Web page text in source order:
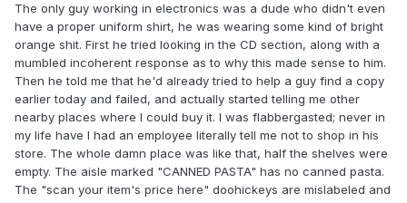
The only guy working in electronics was a dude who didn't even
have a proper uniform shirt, he was wearing some kind of bright
orange shit. First he tried looking in the CD section, along with a
mumbled incoherent response as to why this made sense to him.
Then he told me that he'd already tried to help a guy find a copy
earlier today and failed, and actually started telling me other
nearby places where I could buy it. I was flabbergasted; never in
my life have I had an employee literally tell me not to shop in his
store. The whole damn place was like that, half the shelves were
empty. The aisle marked "CANNED PASTA" has no canned pasta.
The "scan your item's price here" doohickeys are mislabeled and